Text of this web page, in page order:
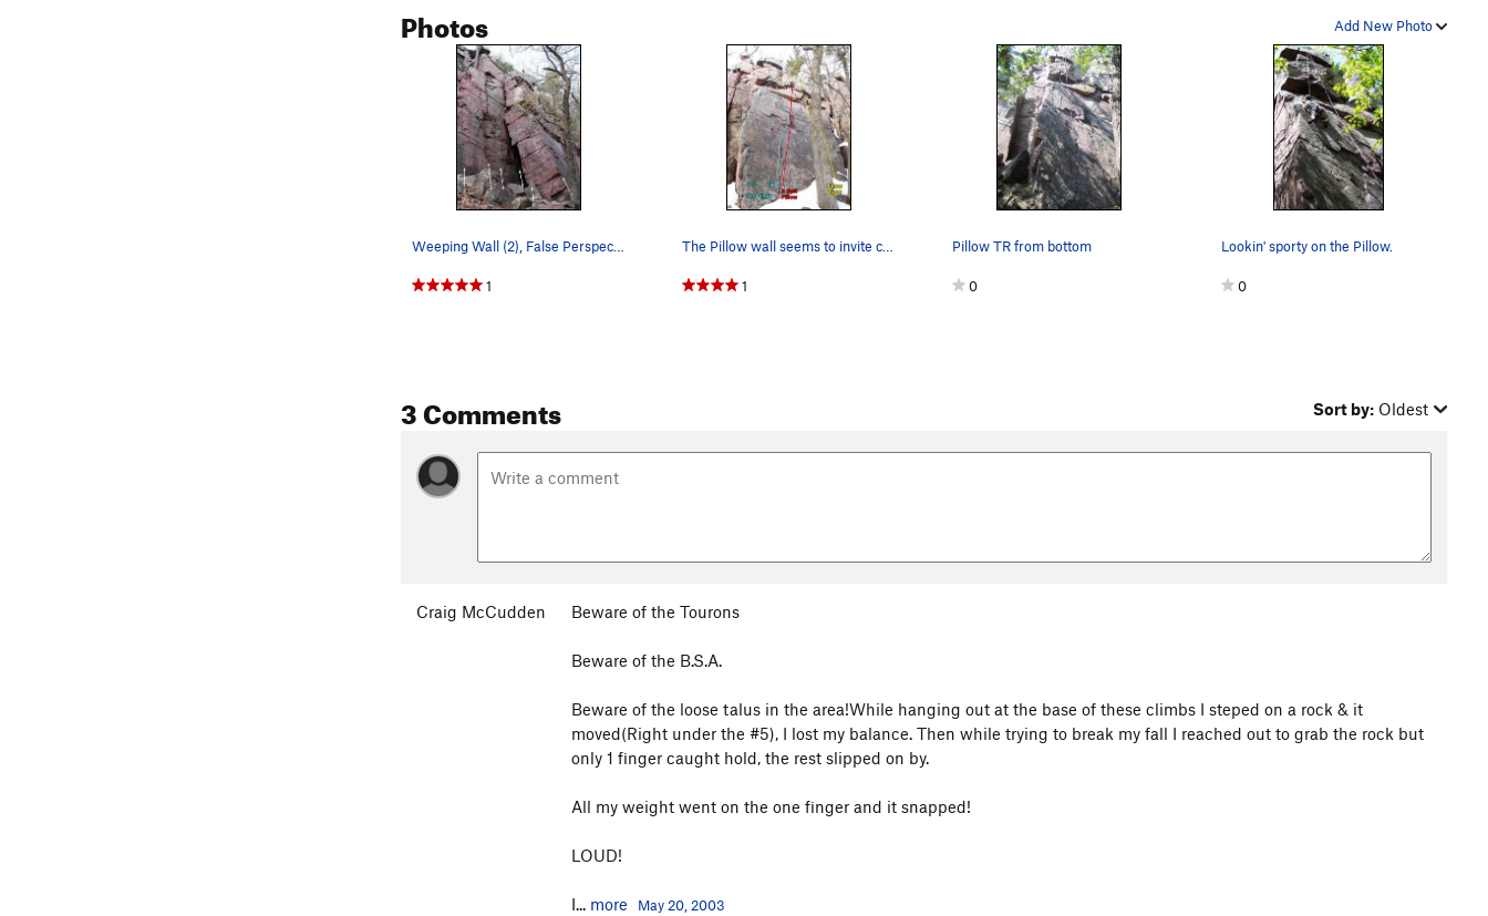
Add New Photo
Photos
1
The Pillow wall seems to invite climbers to fin…
1
Pillow TR from bottom
0
Lookin' sporty on the Pillow.
0
3 Comments Sort by: Oldest
Craig McCudden Beware of the Tourons
Beware of the B.S.A.
Beware of the loose talus in the area!While hanging out at the base of these climbs I steped on a rock & it
moved(Right under the #5), I lost my balance. Then while trying to break my fall I reached out to grab the rock but
only 1 finger caught hold, the rest slipped on by.
All my weight went on the one finger and it snapped!
LOUD!
I... more May 20, 2003